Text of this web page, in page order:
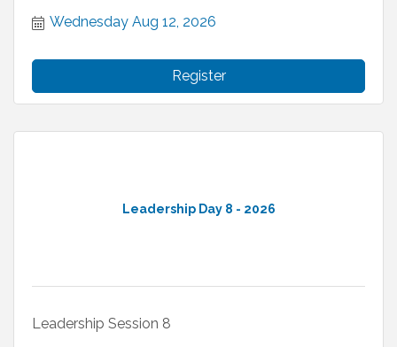
Wednesday Aug 12, 2026
Register
Leadership Day 8 - 2026
Leadership Session 8